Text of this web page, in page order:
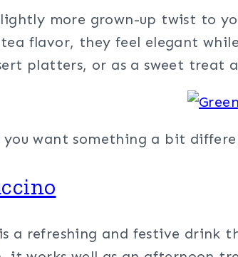
more grown-up twist to
flavor, they feel elegant
platters, or as a sweet treat
want something a bit
is a refreshing and festive drink